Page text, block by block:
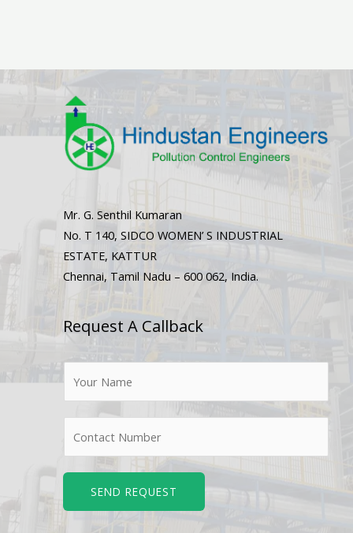
Mr. G. Senthil Kumaran
No. T 140, SIDCO WOMEN’ S INDUSTRIAL
ESTATE, KATTUR
Chennai, Tamil Nadu – 600 062, India.
Request A Callback
*
e
SEND REQUEST